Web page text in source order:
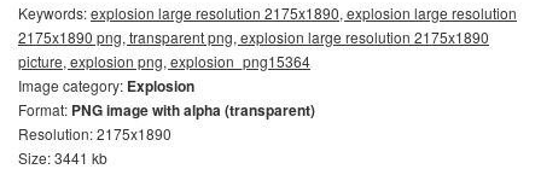
Keywords:explosion large resolution 2175x1890, explosion large resolution
2175x1890 png, transparent png, explosion large resolution 2175x1890
picture, explosion png, explosion_png15364
Image category: Explosion
Format: PNG image with alpha (transparent)
Resolution: 2175x1890
Size: 3441 kb